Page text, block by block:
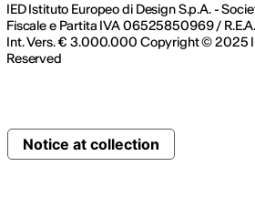
IED Istituto Europeo di Design S.p.A. -
Fiscale e Partita IVA 06525850969 /
Int. Vers. € 3.000.000 Copyright © 2025
Reserved
Notice at collection